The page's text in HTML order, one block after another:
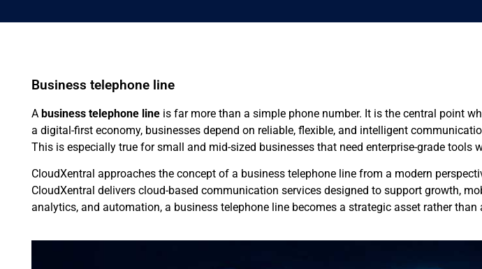
Business telephone line
A business telephone line is far more than a simple phone number. It is the central point
a digital-first economy, businesses depend on reliable, flexible, and intelligent
This is especially true for small and mid-sized businesses that need enterprise-grade
CloudXentral approaches the concept of a business telephone line from a modern
CloudXentral delivers cloud-based communication services designed to support growth,
analytics, and automation, a business telephone line becomes a strategic asset rather than